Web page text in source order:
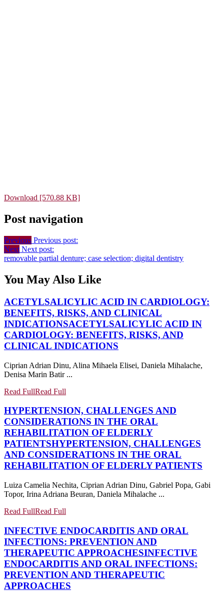
Download [570.88 KB]
Post navigation
Previous Previous post:
Next Next post:
removable partial denture; case selection; digital dentistry
You May Also Like
ACETYLSALICYLIC ACID IN CARDIOLOGY:
BENEFITS, RISKS, AND CLINICAL
INDICATIONSACETYLSALICYLIC ACID IN
CARDIOLOGY: BENEFITS, RISKS, AND
CLINICAL INDICATIONS
Ciprian Adrian Dinu, Alina Mihaela Elisei, Daniela Mihalache,
Denisa Marin Batir ...
Read FullRead Full
HYPERTENSION, CHALLENGES AND
CONSIDERATIONS IN THE ORAL
REHABILITATION OF ELDERLY
PATIENTSHYPERTENSION, CHALLENGES
AND CONSIDERATIONS IN THE ORAL
REHABILITATION OF ELDERLY PATIENTS
Luiza Camelia Nechita, Ciprian Adrian Dinu, Gabriel Popa, Gabi
Topor, Irina Adriana Beuran, Daniela Mihalache ...
Read FullRead Full
INFECTIVE ENDOCARDITIS AND ORAL
INFECTIONS: PREVENTION AND
THERAPEUTIC APPROACHESINFECTIVE
ENDOCARDITIS AND ORAL INFECTIONS:
PREVENTION AND THERAPEUTIC
APPROACHES